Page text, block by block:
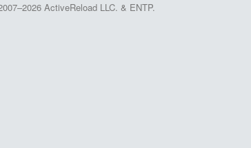
ActiveReload LLC. & ENTP.